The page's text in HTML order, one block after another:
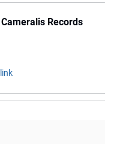
Records